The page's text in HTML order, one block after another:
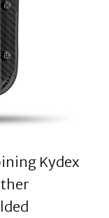
Kydex